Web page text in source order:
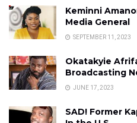
Keminni
Media General
SEPTEMBER 11, 2023
Okatakyie
Broadcasting
JUNE 17, 2023
SAD! Former